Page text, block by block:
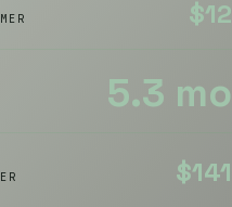
$12
5.3 mo
$141